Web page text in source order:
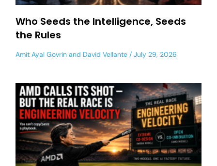
Who Seeds the Intelligence, Seeds
the Rules
Amit Ayal Govrin and David Vellante July 29, 2026